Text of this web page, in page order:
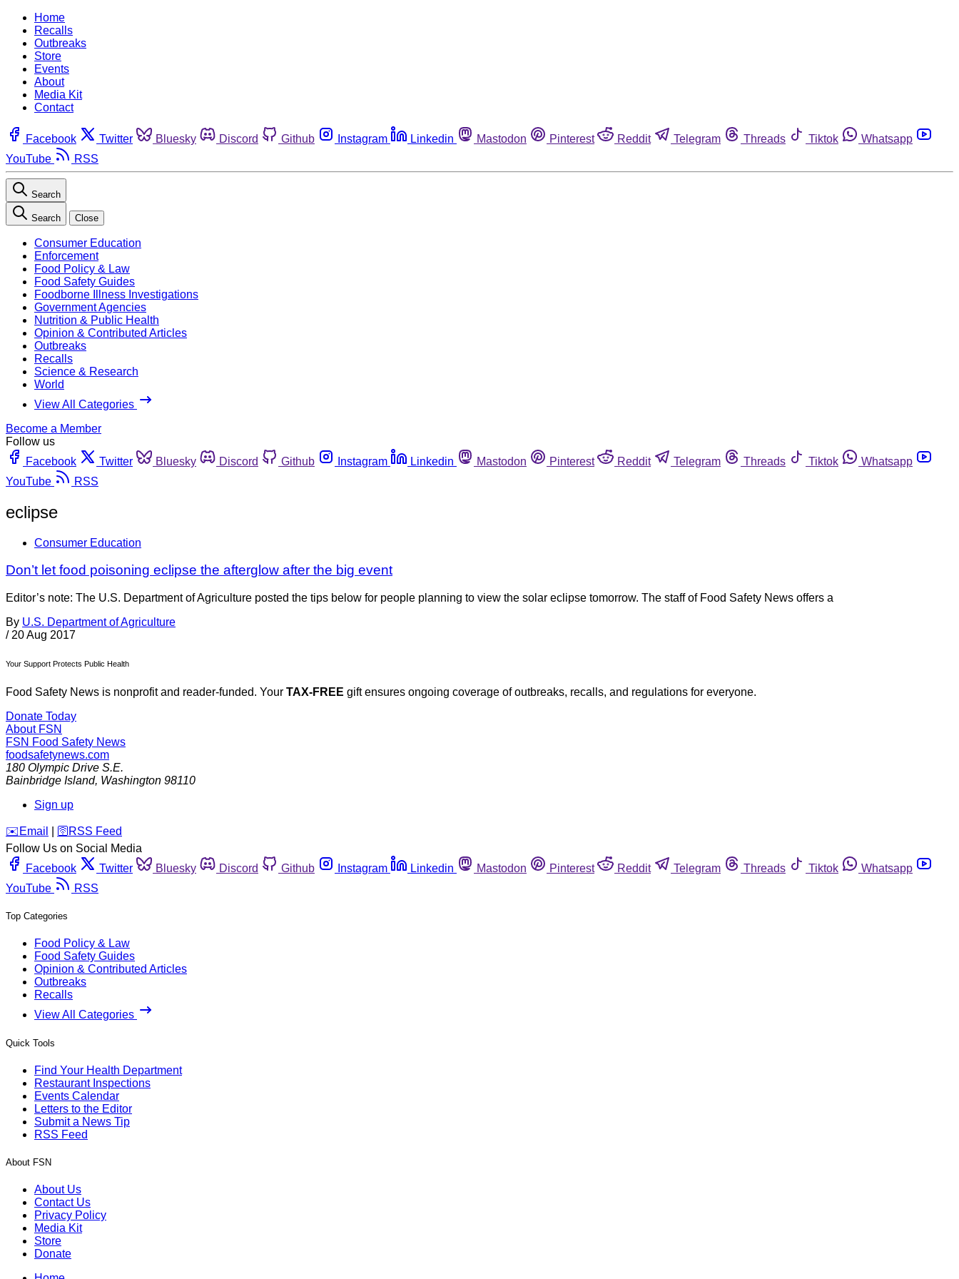
Home
Recalls
Outbreaks
Store
Events
About
Media Kit
Contact
Facebook Twitter Bluesky Discord Github Instagram Linkedin Mastodon Pinterest Reddit Telegram Threads Tiktok
Whatsapp
YouTube
RSS
Search
Search Close
Consumer Education
Enforcement
Food Policy & Law
Food Safety Guides
Foodborne Illness Investigations
Government Agencies
Nutrition & Public Health
Opinion & Contributed Articles
Outbreaks
Recalls
Science & Research
World
View All Categories
Become a Member
Follow us
Facebook
Twitter Bluesky Discord Github Instagram Linkedin Mastodon Pinterest Reddit Telegram Threads Tiktok
Whatsapp
YouTube
RSS
eclipse
Consumer Education
Don’t let food poisoning eclipse the afterglow after the big event
Editor’s note: The U.S. Department of Agriculture posted the tips below for people planning to view the solar eclipse tomorrow. The staff of Food Safety News offers a
By U.S. Department of Agriculture
/ 20 Aug 2017
Your Support Protects Public Health
Food Safety News is nonprofit and reader-funded. Your TAX-FREE gift ensures ongoing coverage of outbreaks, recalls, and regulations for everyone.
Donate Today
About FSN
FSN Food Safety News
foodsafetynews.com
180 Olympic Drive S.E.
Bainbridge Island, Washington 98110
Sign up
️✉️ Email 🛜 RSS Feed
Follow Us on Social Media
Facebook
Twitter Bluesky Discord Github Instagram Linkedin Mastodon Pinterest Reddit Telegram Threads Tiktok
Whatsapp
YouTube
RSS
Top Categories
Food Policy & Law
Food Safety Guides
Opinion & Contributed Articles
Outbreaks
Recalls
View All Categories
Quick Tools
Find Your Health Department
Restaurant Inspections
Events Calendar
Letters to the Editor
Submit a News Tip
RSS Feed
About FSN
About Us
Contact Us
Privacy Policy
Media Kit
Store
Donate